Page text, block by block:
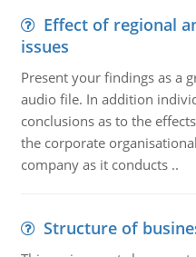
Effect of regional
issues
Present your findings as a
audio file. In addition
conclusions as to the
the corporate
company as it conducts ..
Structure of